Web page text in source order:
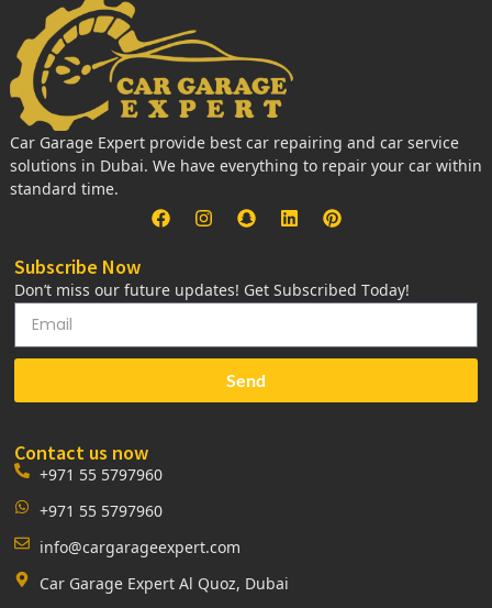
Car Garage Expert provide best car repairing and car service
solutions in Dubai. We have everything to repair your car within
standard time.
Subscribe Now
Don’t miss our future updates! Get Subscribed Today!
Send
Contact us now
+971 55 5797960
+971 55 5797960
info@cargarageexpert.com
Car Garage Expert Al Quoz, Dubai